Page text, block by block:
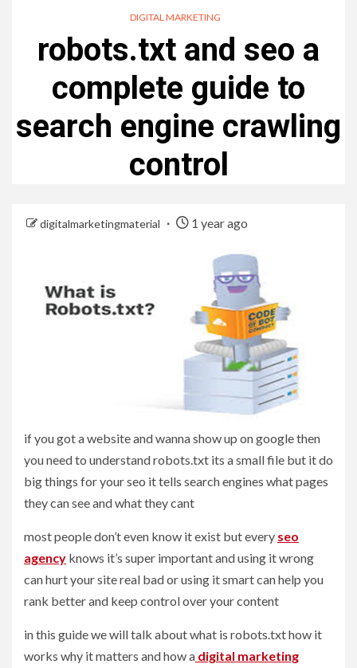
DIGITAL MARKETING
robots.txt and seo a
complete guide to
search engine crawling
control
digitalmarketingmaterial 1 year ago
if you got a website and wanna show up on google then
you need to understand robots.txt its a small file but it do
big things for your seo it tells search engines what pages
they can see and what they cant
most people don’t even know it exist but every seo
agency knows it’s super important and using it wrong
can hurt your site real bad or using it smart can help you
rank better and keep control over your content
in this guide we will talk about what is robots.txt how it
works why it matters and how a digital marketing